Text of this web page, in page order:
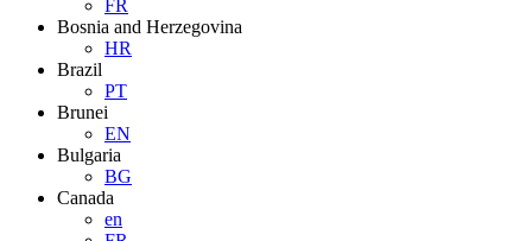
FR
Bosnia and Herzegovina
HR
Brazil
PT
Brunei
EN
Bulgaria
BG
Canada
en